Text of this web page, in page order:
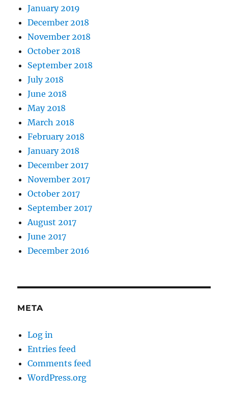
January 2019
December 2018
November 2018
October 2018
September 2018
July 2018
June 2018
May 2018
March 2018
February 2018
January 2018
December 2017
November 2017
October 2017
September 2017
August 2017
June 2017
December 2016
META
Log in
Entries feed
Comments feed
WordPress.org